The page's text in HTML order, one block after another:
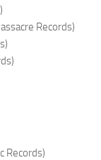
Records)
Records)